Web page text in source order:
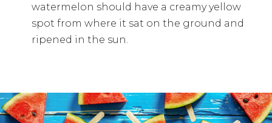
watermelon should have a creamy yellow
spot from where it sat on the ground and
ripened in the sun.